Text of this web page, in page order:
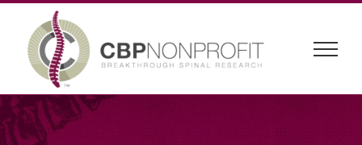
Skip
content